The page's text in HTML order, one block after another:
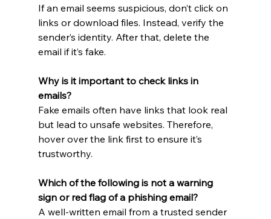
If an email seems suspicious, don’t click on
links or download files. Instead, verify the
sender’s identity. After that, delete the
email if it’s fake.
Why is it important to check links in
emails?
Fake emails often have links that look real
but lead to unsafe websites. Therefore,
hover over the link first to ensure it’s
trustworthy.
Which of the following is not a warning
sign or red flag of a phishing email?
A well-written email from a trusted sender